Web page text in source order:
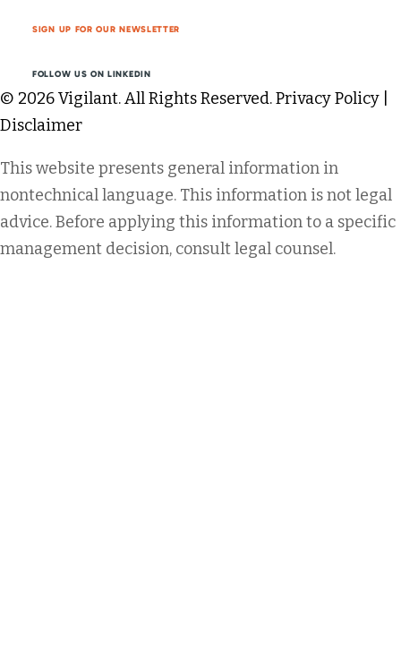
SIGN UP FOR OUR NEWSLETTER
FOLLOW US ON LINKEDIN
© 2026 Vigilant. All Rights Reserved.Privacy Policy
Disclaimer
This website presents general information in
nontechnical language. This information is not legal
advice. Before applying this information to a specific
management decision, consult legal counsel.